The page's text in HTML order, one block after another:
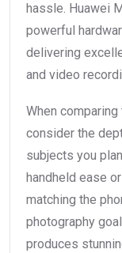
hassle. Huawei
powerful
delivering
and video
When
consider the
subjects you
handheld ease
matching the
photography
produces